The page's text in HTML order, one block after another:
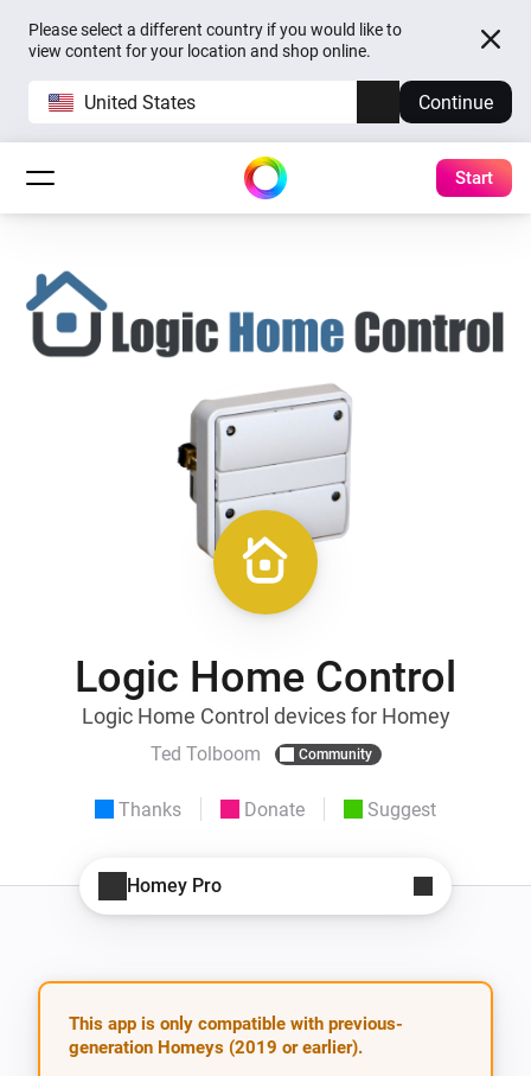
Please select a different country if you would like to
view content for your location and shop online.
United States Continue
Start
Logic Home Control
Logic Home Control devices for Homey
Ted Tolboom Community
Thanks Donate Suggest
Homey Pro
This app is only compatible with previous-
generation Homeys (2019 or earlier).